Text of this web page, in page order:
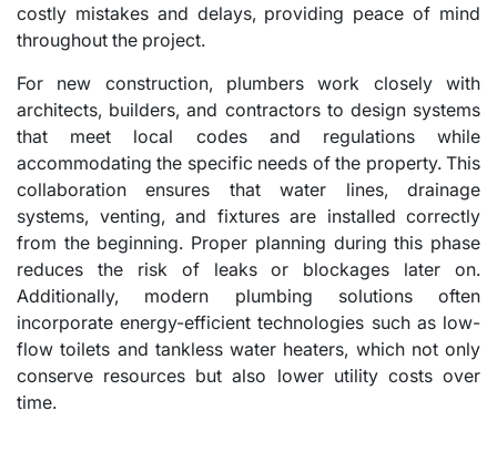
costly mistakes and delays, providing peace of mind
throughout the project.
For new construction, plumbers work closely with
architects, builders, and contractors to design systems
that meet local codes and regulations while
accommodating the specific needs of the property. This
collaboration ensures that water lines, drainage
systems, venting, and fixtures are installed correctly
from the beginning. Proper planning during this phase
reduces the risk of leaks or blockages later on.
Additionally, modern plumbing solutions often
incorporate energy-efficient technologies such as low-
flow toilets and tankless water heaters, which not only
conserve resources but also lower utility costs over
time.